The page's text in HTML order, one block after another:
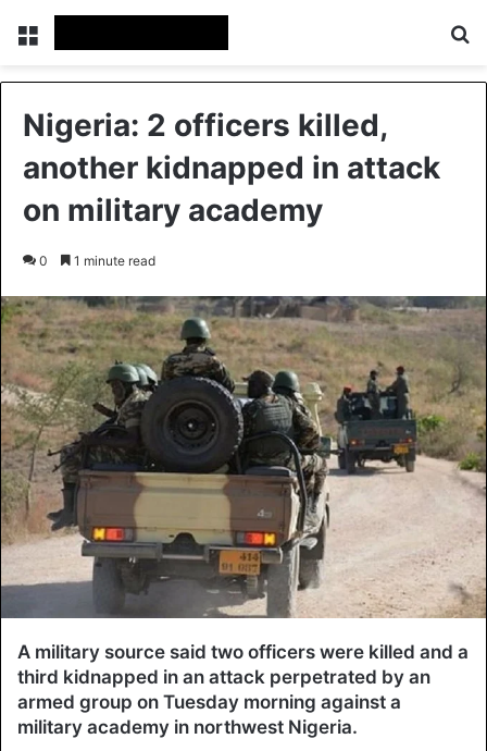
Menu
Nigeria: 2 officers killed,
another kidnapped in attack
on military academy
0 1 minute read
A military source said two officers were killed and a
third kidnapped in an attack perpetrated by an
armed group on Tuesday morning against a
military academy in northwest Nigeria.